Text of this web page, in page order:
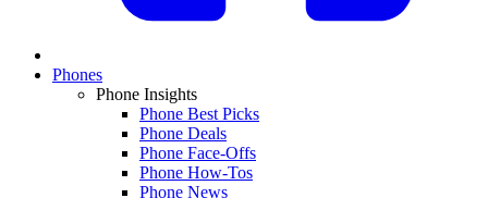
Phones
Phone Insights
Phone Best Picks
Phone Deals
Phone Face-Offs
Phone How-Tos
Phone News